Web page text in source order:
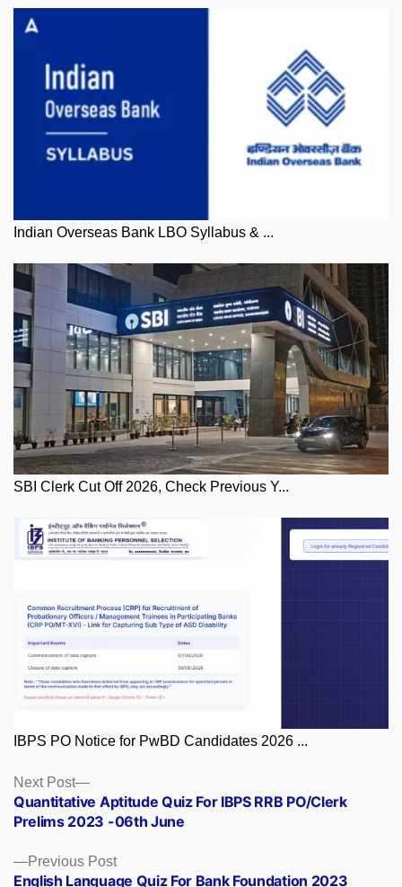
Indian Overseas Bank LBO Syllabus & ...
SBI Clerk Cut Off 2026, Check Previous Y...
IBPS PO Notice for PwBD Candidates 2026 ...
Posts
navigation
Previous PostPrevious
post:
English Language Quiz For Bank Foundation 2023
Next Post
Next
post:
Quantitative Aptitude Quiz For IBPS RRB PO/Clerk
Prelims 2023 -06th June